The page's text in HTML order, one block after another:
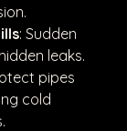
: Sudden
leaks.
pipes
cold